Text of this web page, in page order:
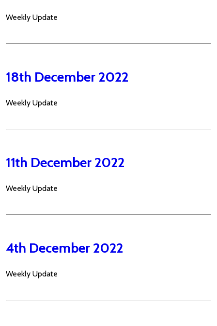
Weekly Update
18th December 2022
Weekly Update
11th December 2022
Weekly Update
4th December 2022
Weekly Update